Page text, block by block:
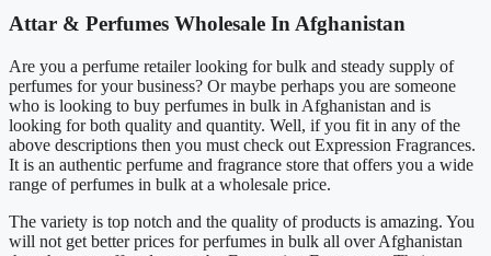
Attar & Perfumes Wholesale In Afghanistan
Are you a perfume retailer looking for bulk and steady supply of
perfumes for your business? Or maybe perhaps you are someone
who is looking to buy perfumes in bulk in Afghanistan and is
looking for both quality and quantity. Well, if you fit in any of the
above descriptions then you must check out Expression Fragrances.
It is an authentic perfume and fragrance store that offers you a wide
range of perfumes in bulk at a wholesale price.
The variety is top notch and the quality of products is amazing. You
will not get better prices for perfumes in bulk all over Afghanistan